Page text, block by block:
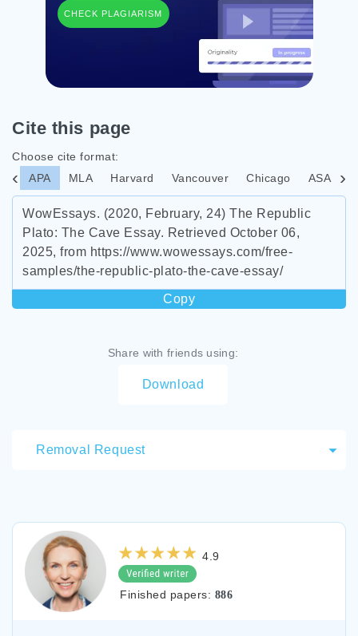
CHECK PLAGIARISM
Cite this page
Choose cite format:
APA
MLA Harvard Vancouver Chicago ASA
WowEssays. (2020, February, 24) The Republic
Plato: The Cave Essay. Retrieved October 06,
2025, from https://www.wowessays.com/free-
samples/the-republic-plato-the-cave-essay/
Copy
Share with friends using:
Download
Removal Request
4.9
Finished papers: 886